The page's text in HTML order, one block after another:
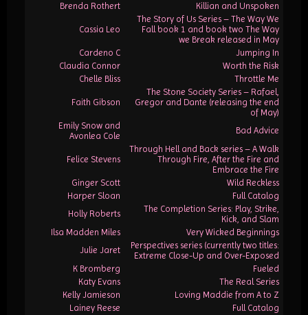
Brenda Rothert
Killian and Unspoken
Cassia Leo
The Story of Us Series – The Way We
Fall book 1 and book two The Way
we Break released in May
Cardeno C
Jumping In
Claudia Connor
Worth the Risk
Chelle Bliss
Throttle Me
Faith Gibson
The Stone Society Series – Rafael,
Gregor and Dante (releasing the end
of May)
Emily Snow and
Avonlea Cole
Bad Advice
Felice Stevens
Through Hell and Back series – A Walk
Through Fire, After the Fire and
Embrace the Fire
Ginger Scott
Wild Reckless
Harper Sloan
Full Catalog
Holly Roberts
The Completion Series: Play, Strike,
Kick, and Slam
Ilsa Madden Miles
Very Wicked Beginnings
Julie Jaret
Perspectives series (currently two titles:
Extreme Close-Up and Over-Exposed
K Bromberg
Fueled
Katy Evans
The Real Series
Kelly Jamieson
Loving Maddie from A to Z
Lainey Reese
Full Catalog